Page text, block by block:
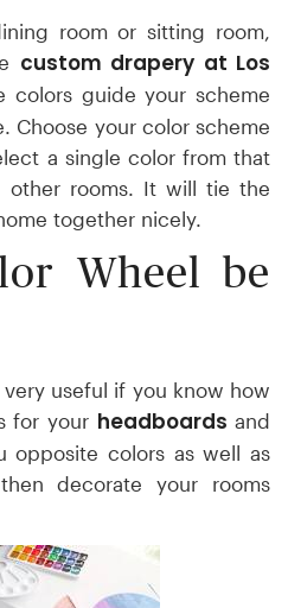
room or sitting room,
custom drapery at Los
colors guide your scheme
Choose your color scheme
a single color from that
rooms. It will tie the
together nicely.
Wheel be
useful if you know how
for your headboards and
opposite colors as well as
decorate your rooms